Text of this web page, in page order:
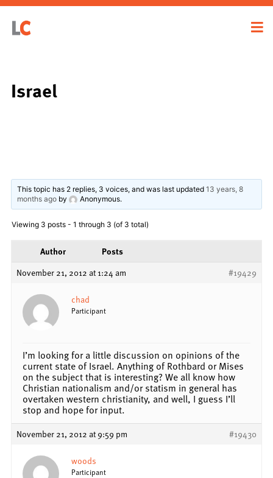
Israel
This topic has 2 replies, 3 voices, and was last updated13 years, 8
months ago by Anonymous.
Viewing 3 posts - 1 through 3 (of 3 total)
Author
Posts
November 21, 2012 at 1:24 am
#19429
chad
Participant
I’m looking for a little discussion on opinions of the
current state of Israel. Anything of Rothbard or Mises
on the subject that is interesting? We all know how
Christian nationalism and/or statism in general has
overtaken western christianity, and well, I guess I’ll
stop and hope for input.
November 21, 2012 at 9:59 pm #19430
woods
Participant